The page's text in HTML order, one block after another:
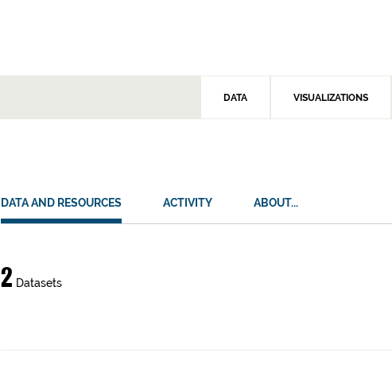
DATA VISUALIZATIONS
DATA AND RESOURCES ACTIVITY ABOUT...
Data
and
2 Datasets